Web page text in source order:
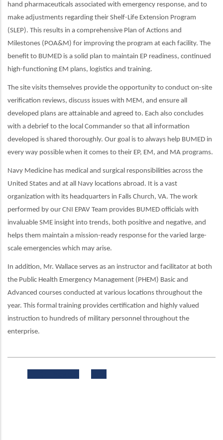
hand pharmaceuticals associated with emergency response, and to
make adjustments regarding their Shelf-Life Extension Program
(SLEP). This results in a comprehensive Plan of Actions and
Milestones (POA&M) for improving the program at each facility. The
benefit to BUMED is a solid plan to maintain EP readiness, continued
high-functioning EM plans, logistics and training.
The site visits themselves provide the opportunity to conduct on-site
verification reviews, discuss issues with MEM, and ensure all
developed plans are attainable and agreed to. Each also concludes
with a debrief to the local Commander so that all information
developed is shared thoroughly. Our goal is to always help BUMED in
every way possible when it comes to their EP, EM, and MA programs.
Navy Medicine has medical and surgical responsibilities across the
United States and at all Navy locations abroad. It is a vast
organization with its headquarters in Falls Church, VA. The work
performed by our CNI EPAV Team provides BUMED officials with
invaluable SME insight into trends, both positive and negative, and
helps them maintain a mission-ready response for the varied large-
scale emergencies which may arise.
In addition, Mr. Wallace serves as an instructor and facilitator at both
the Public Health Emergency Management (PHEM) Basic and
Advanced courses conducted at various locations throughout the
year. This formal training provides certification and highly valued
instruction to hundreds of military personnel throughout the
enterprise.